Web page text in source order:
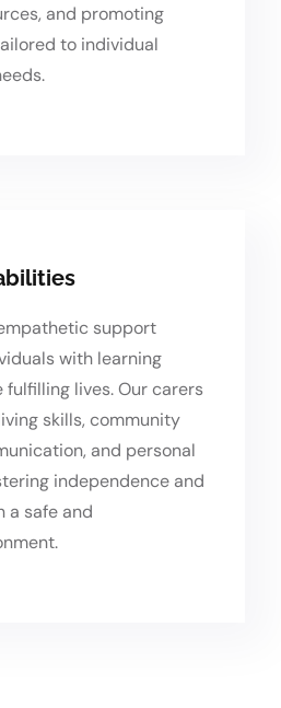
and promoting
to individual
support
with learning
lives. Our carers
skills, community
and personal
independence and
a safe and